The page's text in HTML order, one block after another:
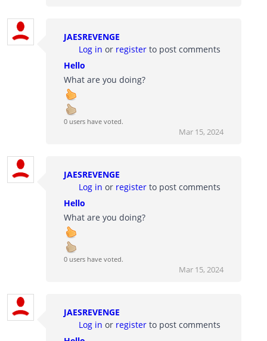
JAESREVENGE
Log in or register to post comments
Hello
What are you doing?
0 users have voted.
Mar 15, 2024
JAESREVENGE
Log in or register to post comments
Hello
What are you doing?
0 users have voted.
Mar 15, 2024
JAESREVENGE
Log in or register to post comments